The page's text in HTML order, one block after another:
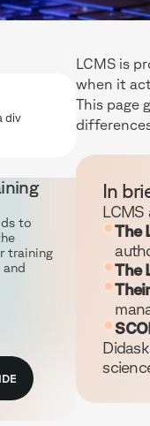
div
to
training
and
LCMS is
when it
This page
In
The
The